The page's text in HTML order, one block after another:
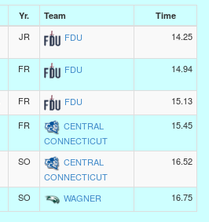
Yr. Team Time
JR FDU 14.25
FR FDU 14.94
FR FDU
15.13
FR
CENTRAL
CONNECTICUT
15.45
SO
CENTRAL
CONNECTICUT
16.52
SO WAGNER 16.75